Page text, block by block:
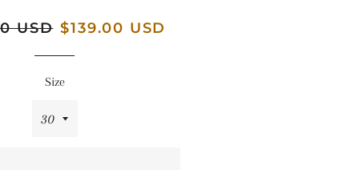
USD Sale
$139.00 USD
Size